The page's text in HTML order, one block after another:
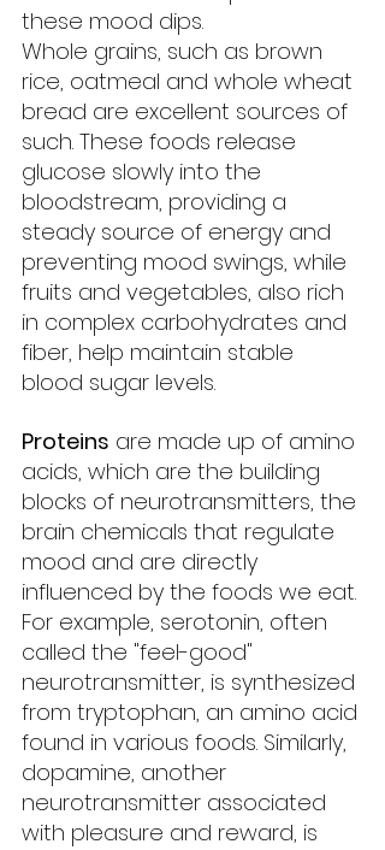
these mood dips.
Whole grains, such as brown
rice, oatmeal and whole wheat
bread are excellent sources of
such. These foods release
glucose slowly into the
bloodstream, providing a
steady source of energy and
preventing mood swings, while
fruits and vegetables, also rich
in complex carbohydrates and
fiber, help maintain stable
blood sugar levels.
Proteins are made up of amino
acids, which are the building
blocks of neurotransmitters, the
brain chemicals that regulate
mood and are directly
influenced by the foods we eat.
For example, serotonin, often
called the "feel-good"
neurotransmitter, is synthesized
from tryptophan, an amino acid
found in various foods. Similarly,
dopamine, another
neurotransmitter associated
with pleasure and reward, is